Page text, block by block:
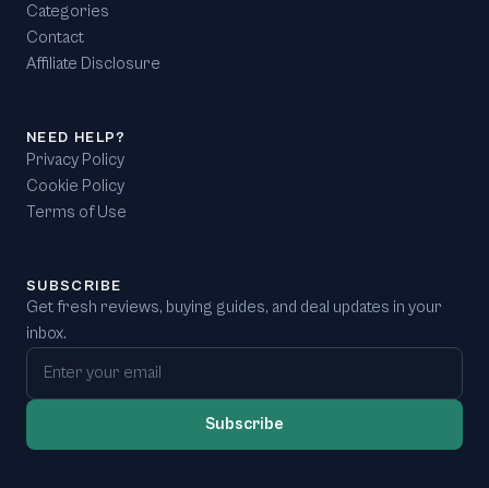
Categories
Contact
Affiliate Disclosure
NEED HELP?
Privacy Policy
Cookie Policy
Terms of Use
SUBSCRIBE
Get fresh reviews, buying guides, and deal updates in your
inbox.
Email address
Subscribe